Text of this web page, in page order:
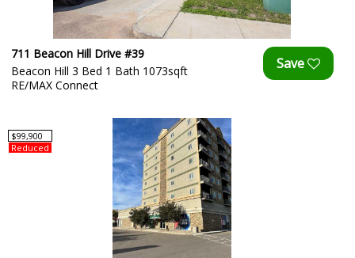
711 Beacon Hill Drive #39
Beacon Hill 3 Bed 1 Bath 1073sqft
RE/MAX Connect
$99,900
Reduced